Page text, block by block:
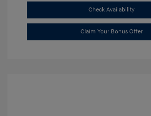
Check Availability
Claim Your Bonus Offer